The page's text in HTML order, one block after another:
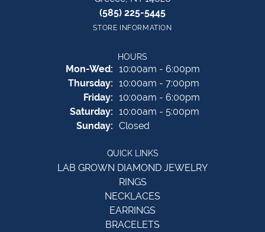
(585) 225-5445
STORE INFORMATION
HOURS
Mon-Wed:Monday - Wednesday:
10:00am - 6:00pm
Thursday: 10:00am - 7:00pm
Friday: 10:00am - 6:00pm
Saturday: 10:00am - 5:00pm
Sunday: Closed
QUICK LINKS
LAB GROWN DIAMOND JEWELRY
RINGS
NECKLACES
EARRINGS
BRACELETS